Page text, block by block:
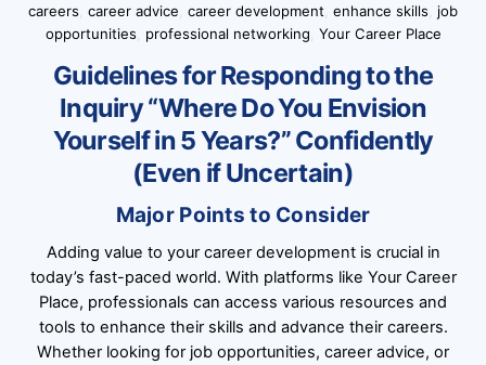
careers career advice career development enhance skills
job
opportunities
professional networking Your Career Place
Guidelines for Responding to the
Inquiry “Where Do You Envision
Yourself in 5 Years?” Confidently
(Even if Uncertain)
Major Points to Consider
Adding value to your career development is crucial in
today’s fast-paced world. With platforms like Your Career
Place, professionals can access various resources and
tools to enhance their skills and advance their careers.
Whether looking for job opportunities, career advice, or